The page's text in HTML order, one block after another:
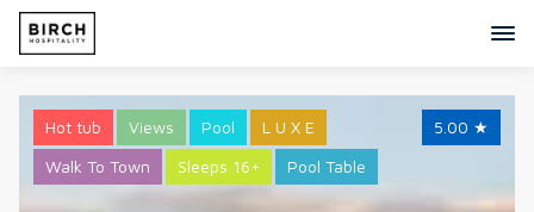
5.00 ★
Hot tub Views Pool
L U X E
Walk To Town
Sleeps 16+ Pool Table